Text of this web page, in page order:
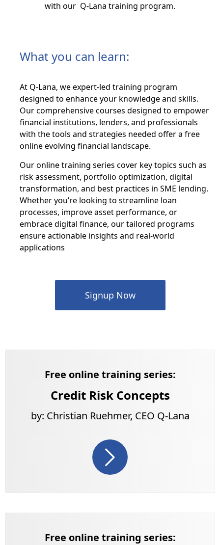
with our Q-Lana training program.
What you can learn:
At Q-Lana, we expert-led training program
designed to enhance your knowledge and skills.
Our comprehensive courses designed to empower
financial institutions, lenders, and professionals
with the tools and strategies needed offer a free
online evolving financial landscape.
Our online training series cover key topics such as
risk assessment, portfolio optimization, digital
transformation, and best practices in SME lending.
Whether you’re looking to streamline loan
processes, improve asset performance, or
embrace digital finance, our tailored programs
ensure actionable insights and real-world
applications
Signup Now
Free online training series:
Credit Risk Concepts
by: Christian Ruehmer, CEO Q-Lana
Free online training series: